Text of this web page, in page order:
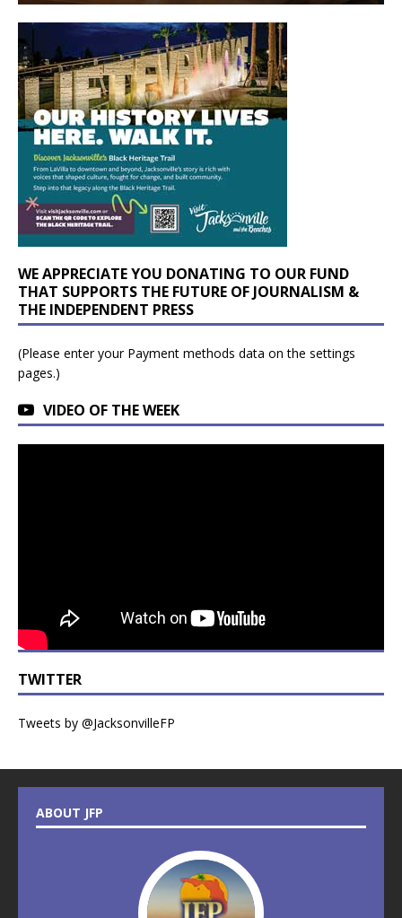
WE APPRECIATE YOU DONATING TO OUR FUND
THAT SUPPORTS THE FUTURE OF JOURNALISM &
THE INDEPENDENT PRESS
(Please enter your Payment methods data on the settings
pages.)
VIDEO OF THE WEEK
TWITTER
Tweets by @JacksonvilleFP
ABOUT JFP